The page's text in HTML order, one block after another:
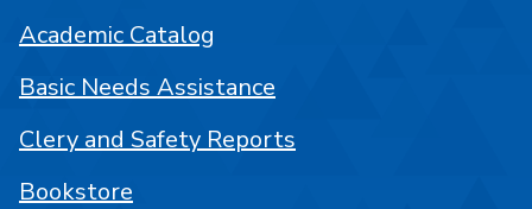
Academic Catalog
Basic Needs Assistance
Clery and Safety Reports
Bookstore